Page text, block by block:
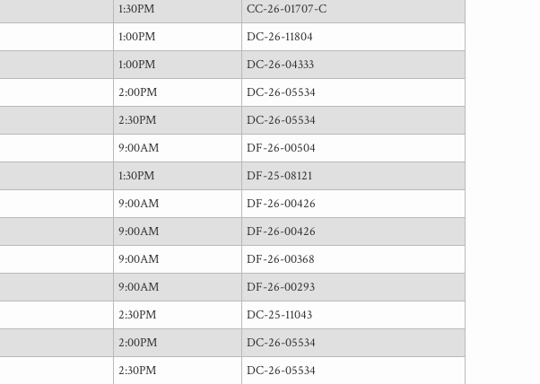
1:30PM
CC-26-01707-C
1:00PM
DC-26-11804
1:00PM
DC-26-04333
2:00PM
DC-26-05534
2:30PM
DC-26-05534
9:00AM
DF-26-00504
1:30PM
DF-25-08121
9:00AM
DF-26-00426
9:00AM
DF-26-00426
9:00AM
DF-26-00368
9:00AM
DF-26-00293
2:30PM
DC-25-11043
2:00PM
DC-26-05534
2:30PM DC-26-05534